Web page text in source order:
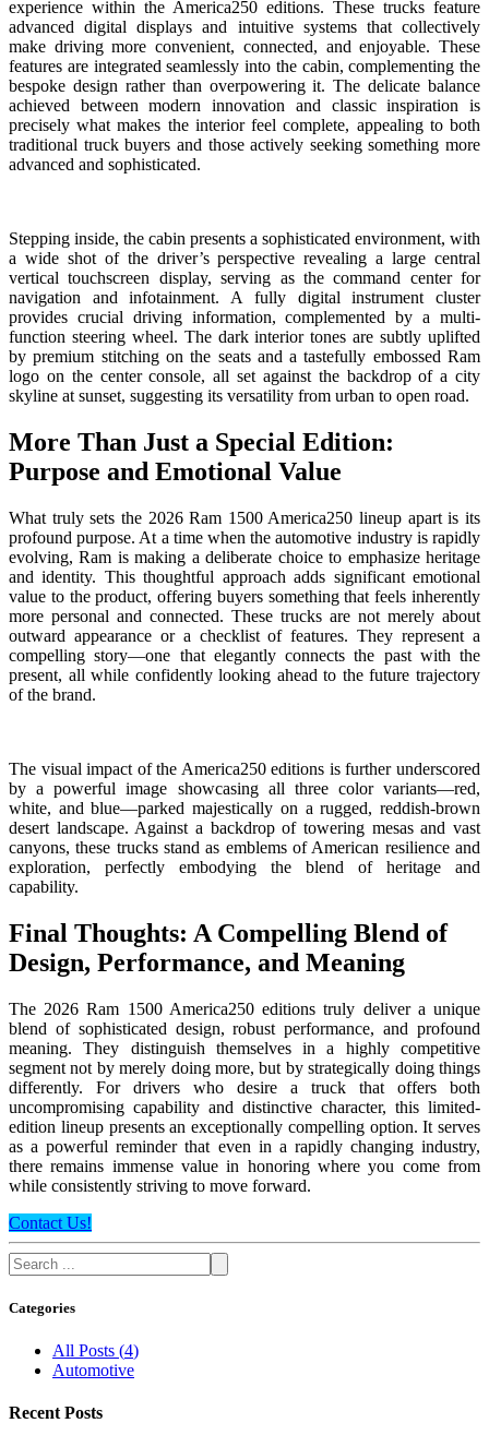
experience within the America250 editions. These trucks feature
advanced digital displays and intuitive systems that collectively
make driving more convenient, connected, and enjoyable. These
features are integrated seamlessly into the cabin, complementing the
bespoke design rather than overpowering it. The delicate balance
achieved between modern innovation and classic inspiration is
precisely what makes the interior feel complete, appealing to both
traditional truck buyers and those actively seeking something more
advanced and sophisticated.
Stepping inside, the cabin presents a sophisticated environment, with
a wide shot of the driver’s perspective revealing a large central
vertical touchscreen display, serving as the command center for
navigation and infotainment. A fully digital instrument cluster
provides crucial driving information, complemented by a multi-
function steering wheel. The dark interior tones are subtly uplifted
by premium stitching on the seats and a tastefully embossed Ram
logo on the center console, all set against the backdrop of a city
skyline at sunset, suggesting its versatility from urban to open road.
More Than Just a Special Edition:
Purpose and Emotional Value
What truly sets the 2026 Ram 1500 America250 lineup apart is its
profound purpose. At a time when the automotive industry is rapidly
evolving, Ram is making a deliberate choice to emphasize heritage
and identity. This thoughtful approach adds significant emotional
value to the product, offering buyers something that feels inherently
more personal and connected. These trucks are not merely about
outward appearance or a checklist of features. They represent a
compelling story—one that elegantly connects the past with the
present, all while confidently looking ahead to the future trajectory
of the brand.
The visual impact of the America250 editions is further underscored
by a powerful image showcasing all three color variants—red,
white, and blue—parked majestically on a rugged, reddish-brown
desert landscape. Against a backdrop of towering mesas and vast
canyons, these trucks stand as emblems of American resilience and
exploration, perfectly embodying the blend of heritage and
capability.
Final Thoughts: A Compelling Blend of
Design, Performance, and Meaning
The 2026 Ram 1500 America250 editions truly deliver a unique
blend of sophisticated design, robust performance, and profound
meaning. They distinguish themselves in a highly competitive
segment not by merely doing more, but by strategically doing things
differently. For drivers who desire a truck that offers both
uncompromising capability and distinctive character, this limited-
edition lineup presents an exceptionally compelling option. It serves
as a powerful reminder that even in a rapidly changing industry,
there remains immense value in honoring where you come from
while consistently striving to move forward.
Contact Us!
Categories
All Posts (4)
Automotive
Recent Posts